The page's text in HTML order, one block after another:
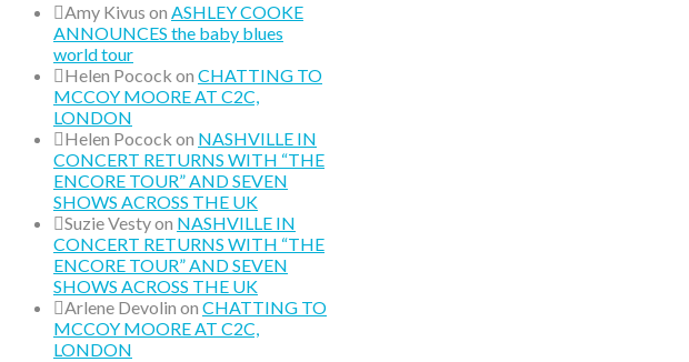
Amy Kivus on ASHLEY COOKE
ANNOUNCES the baby blues
world tour
Helen Pocock on CHATTING TO
MCCOY MOORE AT C2C,
LONDON
Helen Pocock on NASHVILLE IN
CONCERT RETURNS WITH “THE
ENCORE TOUR” AND SEVEN
SHOWS ACROSS THE UK
Suzie Vestyon NASHVILLE IN
CONCERT RETURNS WITH “THE
ENCORE TOUR” AND SEVEN
SHOWS ACROSS THE UK
Arlene Devolin on CHATTING TO
MCCOY MOORE AT C2C,
LONDON